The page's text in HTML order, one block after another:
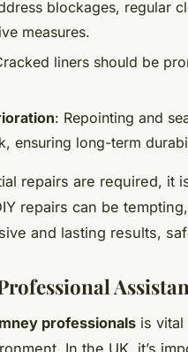
blockages, regular
measures.
liners should be
: Repointing and
ensuring long-term
repairs are required, it
repairs can be
and lasting results,
professionals is vital
In the UK, it’s